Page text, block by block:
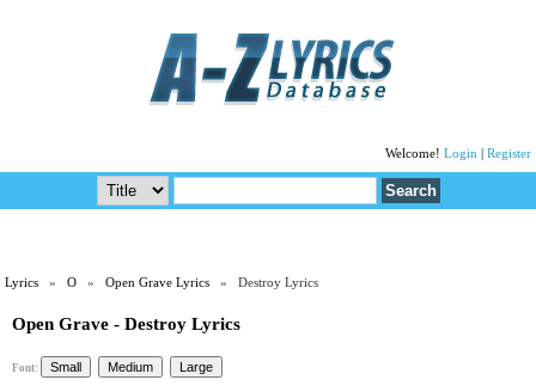
Welcome! Login Register
Lyrics »O »Open Grave Lyrics » Destroy Lyrics
Open Grave - Destroy Lyrics
Font: